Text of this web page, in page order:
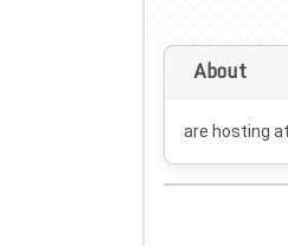
About
are hosting